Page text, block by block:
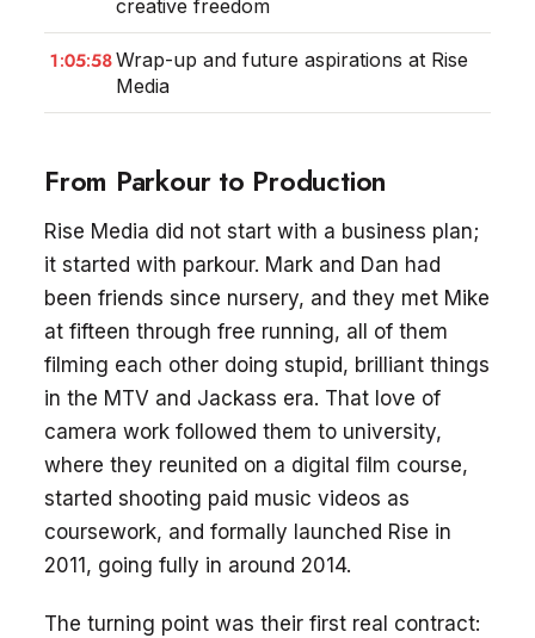
creative freedom
1:05:58Wrap-up and future aspirations at Rise
Media
From Parkour to Production
Rise Media did not start with a business plan;
it started with parkour. Mark and Dan had
been friends since nursery, and they met Mike
at fifteen through free running, all of them
filming each other doing stupid, brilliant things
in the MTV and Jackass era. That love of
camera work followed them to university,
where they reunited on a digital film course,
started shooting paid music videos as
coursework, and formally launched Rise in
2011, going fully in around 2014.
The turning point was their first real contract: